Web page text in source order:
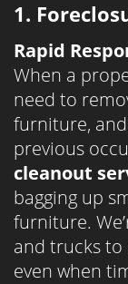
1.
Rapid
When a
need to
furniture,
previous
cleanout
bagging up
furniture.
and trucks
even when